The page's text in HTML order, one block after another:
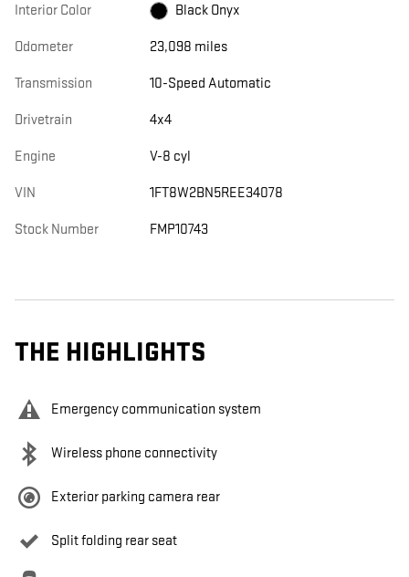
Interior Color Black Onyx
Odometer 23,098 miles
Transmission 10-Speed Automatic
Drivetrain 4x4
Engine V-8 cyl
VIN 1FT8W2BN5REE34078
Stock Number FMP10743
THE HIGHLIGHTS
Emergency communication system
Wireless phone connectivity
Exterior parking camera rear
Split folding rear seat